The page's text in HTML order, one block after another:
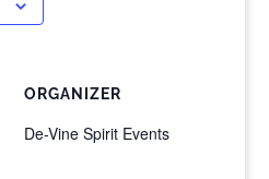
ORGANIZER
De-Vine Spirit Events